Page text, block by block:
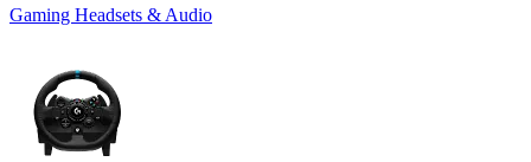
Gaming Headsets & Audio